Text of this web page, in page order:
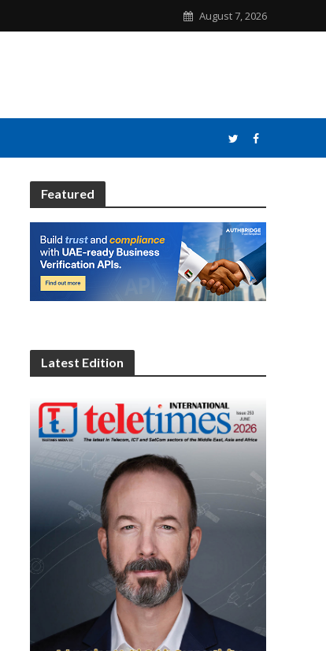
August 7, 2026
Featured
Latest Edition